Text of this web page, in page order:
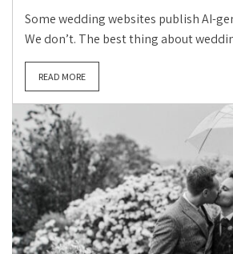
Some wedding websites publish AI-
We don’t. The best thing about
READ MORE